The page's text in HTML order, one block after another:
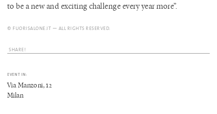
to be a new and exciting challenge every year more”.
© FUORISALONE.IT — ALL RIGHTS RESERVED.
SHARE!
EVENT IN:
Via Manzoni, 12
Milan